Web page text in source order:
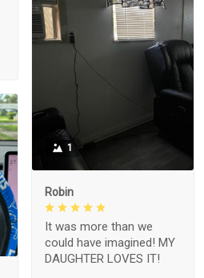
1
Robin
It was more than we
could have imagined! MY
DAUGHTER LOVES IT!